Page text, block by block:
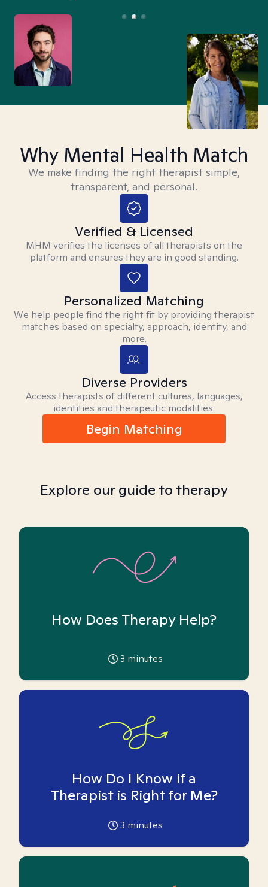
Why Mental Health Match
We make finding the right therapist simple,
transparent, and personal.
Verified & Licensed
MHM verifies the licenses of all therapists on the
platform and ensures they are in good standing.
Personalized Matching
We help people find the right fit by providing therapist
matches based on specialty, approach, identity, and
more.
Diverse Providers
Access therapists of different cultures, languages,
identities and therapeutic modalities.
Begin Matching
Explore our guide to therapy
How Does Therapy Help?
3 minutes
How Do I Know if a
Therapist is Right for Me?
3 minutes